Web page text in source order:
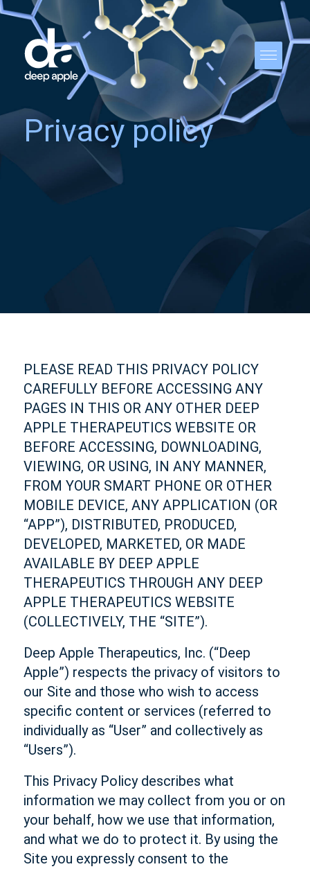
Privacy policy
PLEASE READ THIS PRIVACY POLICY
CAREFULLY BEFORE ACCESSING ANY
PAGES IN THIS OR ANY OTHER DEEP
APPLE THERAPEUTICS WEBSITE OR
BEFORE ACCESSING, DOWNLOADING,
VIEWING, OR USING, IN ANY MANNER,
FROM YOUR SMART PHONE OR OTHER
MOBILE DEVICE, ANY APPLICATION (OR
“APP”), DISTRIBUTED, PRODUCED,
DEVELOPED, MARKETED, OR MADE
AVAILABLE BY DEEP APPLE
THERAPEUTICS THROUGH ANY DEEP
APPLE THERAPEUTICS WEBSITE
(COLLECTIVELY, THE “SITE”).
Deep Apple Therapeutics, Inc. (“Deep
Apple”) respects the privacy of visitors to
our Site and those who wish to access
specific content or services (referred to
individually as “User” and collectively as
“Users”).
This Privacy Policy describes what
information we may collect from you or on
your behalf, how we use that information,
and what we do to protect it. By using the
Site you expressly consent to the